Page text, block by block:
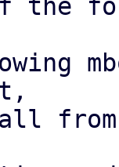
the
all